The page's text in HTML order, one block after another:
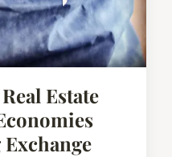
Estate